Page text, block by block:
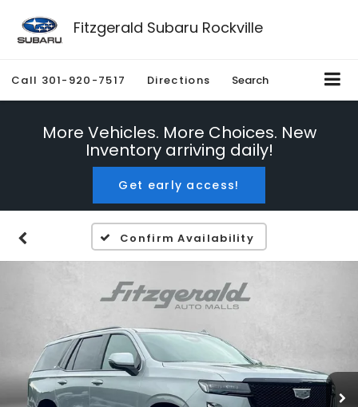
Fitzgerald Subaru Rockville
Call 301-920-7517 Directions Search
More Vehicles. More Choices. New
Inventory arriving daily!
Get early access!
Confirm Availability